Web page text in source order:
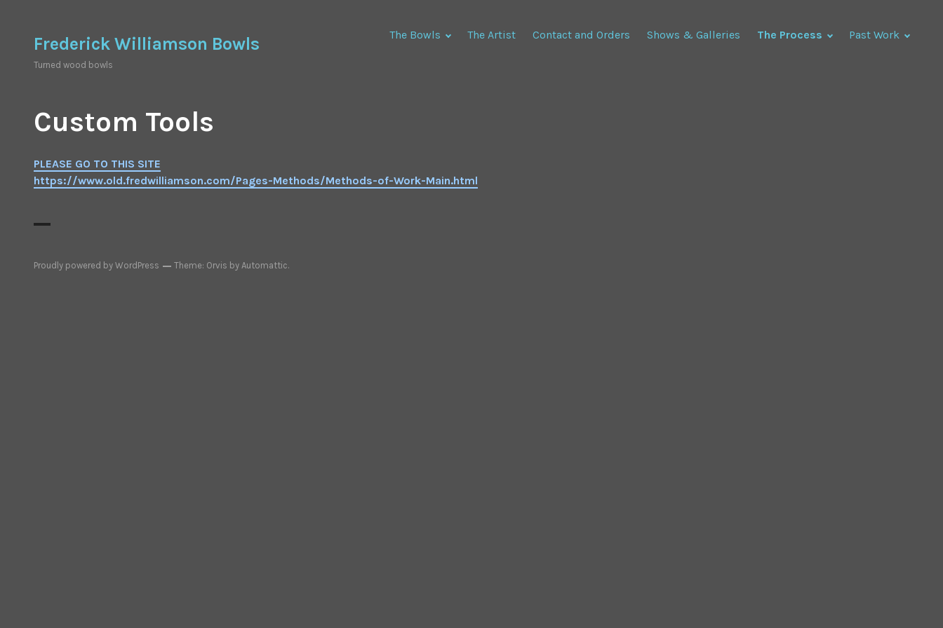
content
Frederick Williamson Bowls
Turned wood bowls
The Bowls The Artist Contact and Orders Shows & Galleries The Process Past Work
Custom Tools
PLEASE GO TO THIS SITE
https://www.old.fredwilliamson.com/Pages-Methods/Methods-of-Work-Main.html
Proudly powered by WordPress Theme: Orvis byAutomattic.